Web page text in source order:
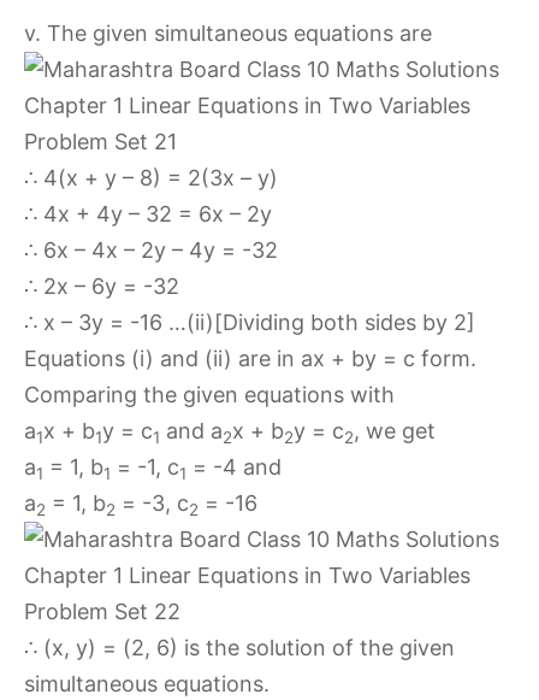
v. The given simultaneous equations are
∴ 4(x + y – 8) = 2(3x – y)
∴ 4x + 4y – 32 = 6x – 2y
∴ 6x – 4x – 2y – 4y = -32
∴ 2x – 6y = -32
∴ x – 3y = -16 …(ii)[Dividing both sides by 2]
Equations (i) and (ii) are in ax + by = c form.
Comparing the given equations with
a1x + b1y = c1 and a2x + b2y = c2, we get
a1 = 1, b1 = -1, c1 = -4 and
a2 = 1, b2 = -3, c2 = -16
∴ (x, y) = (2, 6) is the solution of the given
simultaneous equations.